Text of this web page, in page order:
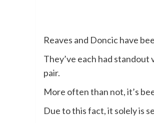
Reaves and Doncic have
They’ve each had standout
pair.
More often than not, it’s
Due to this fact, it solely is